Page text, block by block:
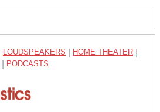
LOUDSPEAKERS HOME THEATER
PODCASTS